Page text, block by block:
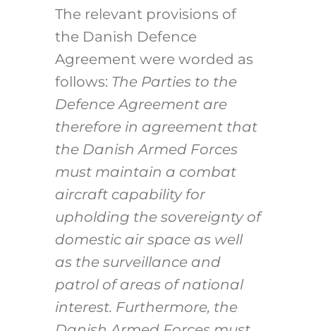
The relevant provisions of
the Danish Defence
Agreement were worded as
follows: The Parties to the
Defence Agreement are
therefore in agreement that
the Danish Armed Forces
must maintain a combat
aircraft capability for
upholding the sovereignty of
domestic air space as well
as the surveillance and
patrol of areas of national
interest. Furthermore, the